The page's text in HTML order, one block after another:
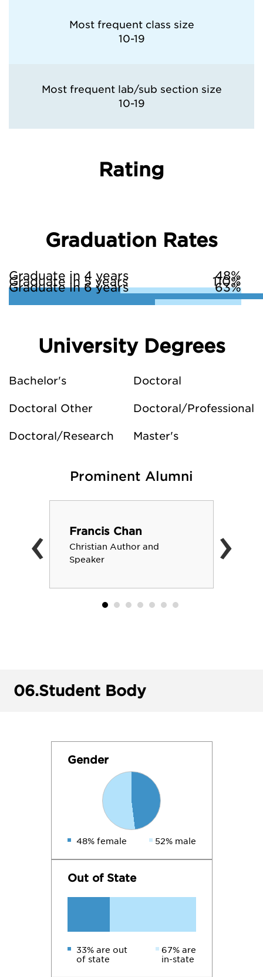
Most frequent class size
10-19
Most frequent lab/sub section size
10-19
Rating
Graduation Rates
Graduate in 4 years 48%
Graduate in 5 years 110%
Graduate in 6 years 63%
University Degrees
Bachelor's Doctoral
Doctoral Other Doctoral/Professional
Doctoral/Research Master's
Prominent Alumni
Francis Chan
Christian Author and
Speaker
‹ ›
06.Student Body
Gender
48% female 52% male
Out of State
33% are out
of state
67% are
in-state